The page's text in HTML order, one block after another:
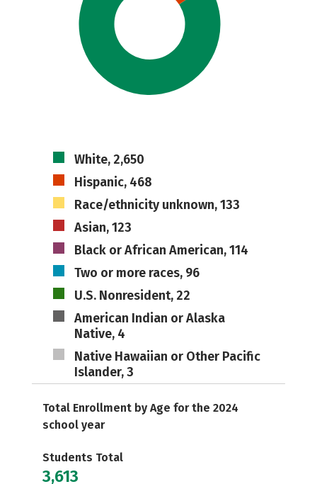
White, 2,650
Hispanic, 468
Race/ethnicity unknown, 133
Asian, 123
Black or African American, 114
Two or more races, 96
U.S. Nonresident, 22
American Indian or Alaska
Native, 4
Native Hawaiian or Other Pacific
Islander, 3
Total Enrollment by Age for the 2024
school year
Students Total
3,613